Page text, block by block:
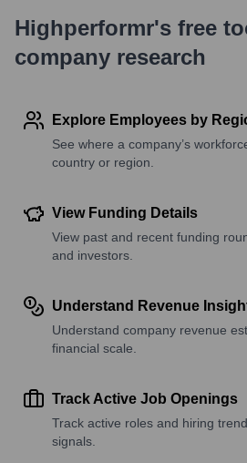
Highperformr's free
company research
Explore Employees by
See where a company’s
country or region.
View Funding Details
View past and recent funding
and investors.
Understand Revenue
Understand company revenue
financial scale.
Track Active Job Openings
Track active roles and hiring
signals.